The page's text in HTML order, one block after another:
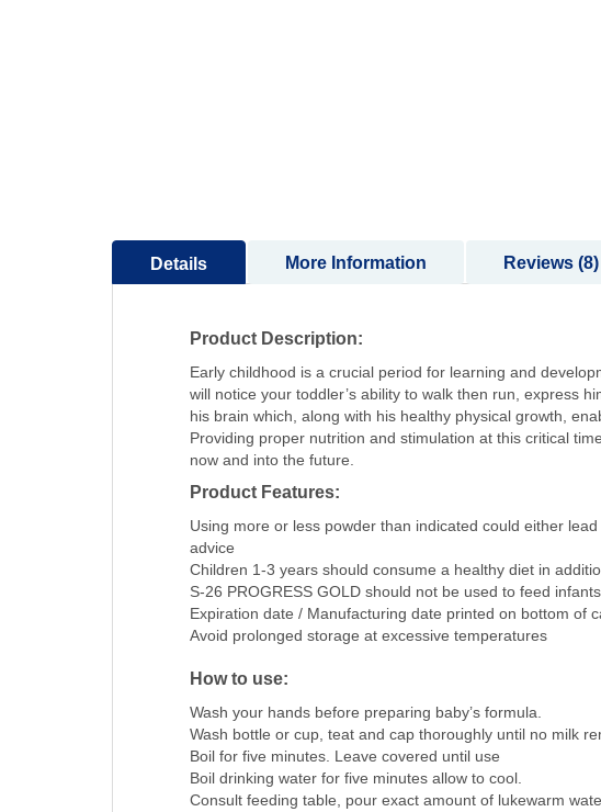
Details
Product Description:
Early childhood is a crucial period for learning and
will notice your toddler’s ability to walk then run, express
his brain which, along with his healthy physical growth,
Providing proper nutrition and stimulation at this critical
now and into the future.
Product Features:
Using more or less powder than indicated could either
advice
Children 1-3 years should consume a healthy diet in
S-26 PROGRESS GOLD should not be used to feed
Expiration date / Manufacturing date printed on bottom of
Avoid prolonged storage at excessive temperatures
How to use:
Wash your hands before preparing baby’s formula.
Wash bottle or cup, teat and cap thoroughly until no milk
Boil for five minutes. Leave covered until use
Boil drinking water for five minutes allow to cool.
Consult feeding table, pour exact amount of lukewarm
More Information Reviews 8